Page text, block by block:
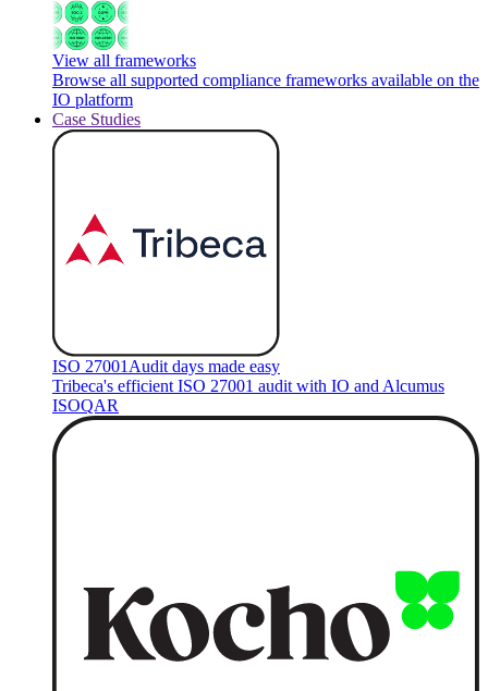
View all frameworks
Browse all supported compliance frameworks available on the
IO platform
Case Studies
ISO 27001 Audit days made easy
Tribeca's efficient ISO 27001 audit with IO and Alcumus
ISOQAR